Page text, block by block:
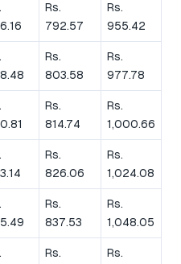
Rs.
792.57
Rs.
955.42
Rs.
803.58
Rs.
977.78
Rs.
814.74
Rs.
1,000.66
Rs.
826.06
Rs.
1,024.08
Rs.
837.53
Rs.
1,048.05
Rs.
Rs.